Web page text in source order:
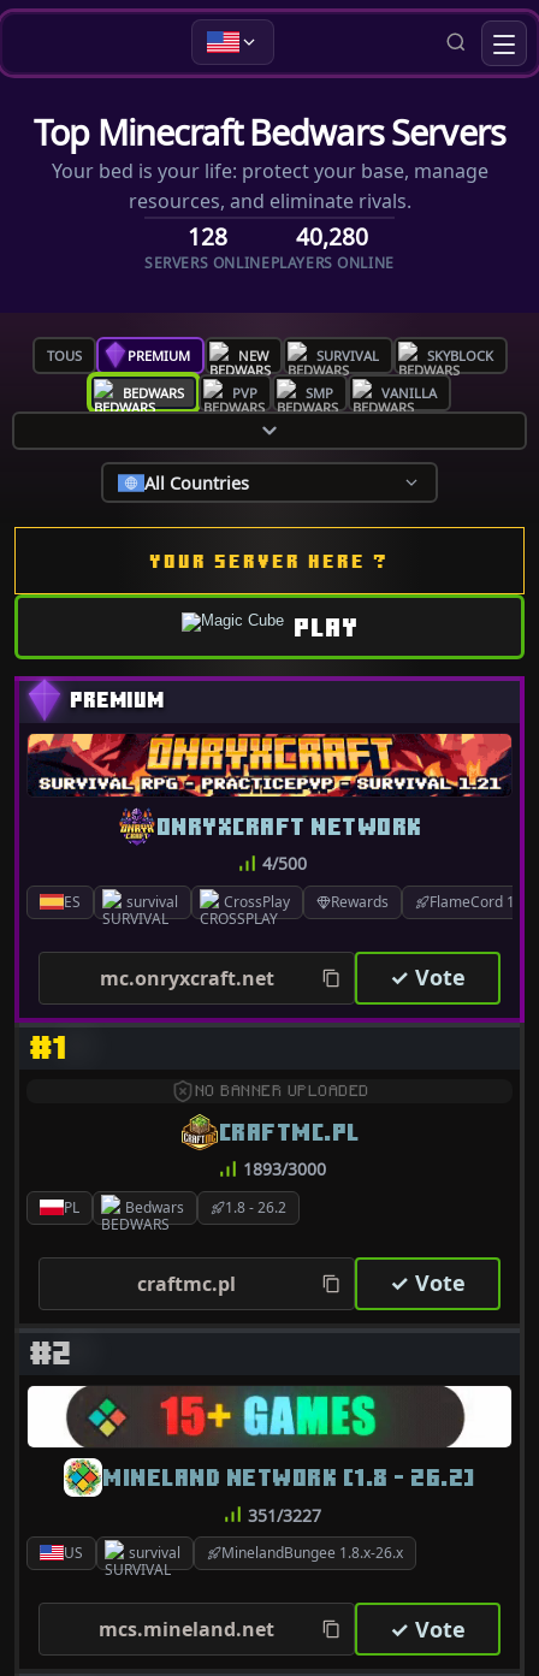
Top Minecraft Bedwars Servers
Your bed is your life: protect your base, manage
resources, and eliminate rivals.
128
SERVERS ONLINE
40,280
PLAYERS ONLINE
TOUS PREMIUM NEW SURVIVAL SKYBLOCK
BEDWARS PVP SMP VANILLA
All Countries
YOUR SERVER HERE ?
PLAY
ES survival CrossPlay Rewards FlameCord
ONRYXCRAFT NETWORK
4/500
mc.onryxcraft.net ✓ Vote
#1
NO BANNER UPLOADED
PL Bedwars 1.8 - 26.2
CRAFTMC.PL
1893/3000
craftmc.pl ✓ Vote
#2
US survival MinelandBungee 1.8.x-26.x
MINELAND NETWORK [1.8 - 26.2]
351/3227
mcs.mineland.net ✓ Vote